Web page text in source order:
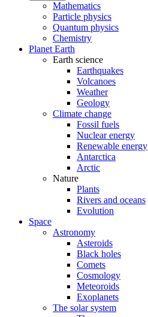
Mathematics
Particle physics
Quantum physics
Chemistry
Planet Earth
Earth science
Earthquakes
Volcanoes
Weather
Geology
Climate change
Fossil fuels
Nuclear energy
Renewable energy
Antarctica
Arctic
Nature
Plants
Rivers and oceans
Evolution
Space
Astronomy
Asteroids
Black holes
Comets
Cosmology
Meteoroids
Exoplanets
The solar system